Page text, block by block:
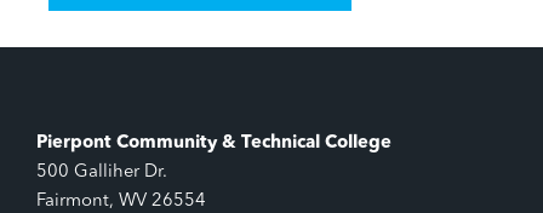
Pierpont Community & Technical College
500 Galliher Dr.
Fairmont, WV 26554